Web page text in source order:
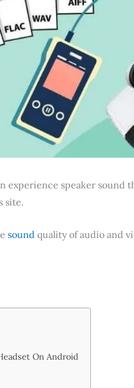
experience speaker sound
site.
sound quality of audio and
On Android